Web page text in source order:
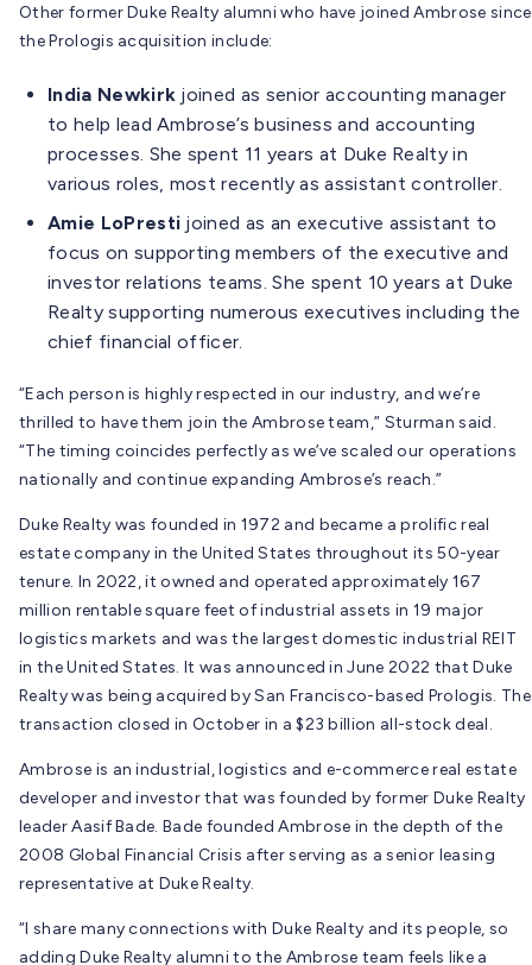
Other former Duke Realty alumni who have joined Ambrose since
the Prologis acquisition include:
India Newkirk joined as senior accounting manager
to help lead Ambrose’s business and accounting
processes. She spent 11 years at Duke Realty in
various roles, most recently as assistant controller.
Amie LoPresti joined as an executive assistant to
focus on supporting members of the executive and
investor relations teams. She spent 10 years at Duke
Realty supporting numerous executives including the
chief financial officer.
“Each person is highly respected in our industry, and we’re
thrilled to have them join the Ambrose team,” Sturman said.
“The timing coincides perfectly as we’ve scaled our operations
nationally and continue expanding Ambrose’s reach.”
Duke Realty was founded in 1972 and became a prolific real
estate company in the United States throughout its 50-year
tenure. In 2022, it owned and operated approximately 167
million rentable square feet of industrial assets in 19 major
logistics markets and was the largest domestic industrial REIT
in the United States. It was announced in June 2022 that Duke
Realty was being acquired by San Francisco-based Prologis. The
transaction closed in October in a $23 billion all-stock deal.
Ambrose is an industrial, logistics and e-commerce real estate
developer and investor that was founded by former Duke Realty
leader Aasif Bade. Bade founded Ambrose in the depth of the
2008 Global Financial Crisis after serving as a senior leasing
representative at Duke Realty.
“I share many connections with Duke Realty and its people, so
adding Duke Realty alumni to the Ambrose team feels like a